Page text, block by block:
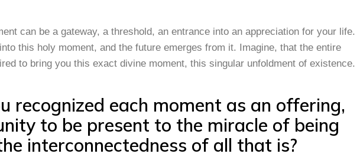
can be a gateway, a threshold, an entrance into an appreciation for your life.
this holy moment, and the future emerges from it. Imagine, that the entire
to bring you this exact divine moment, this singular unfoldment of existence.
recognized each moment as an offering,
to be present to the miracle of being
interconnectedness of all that is?